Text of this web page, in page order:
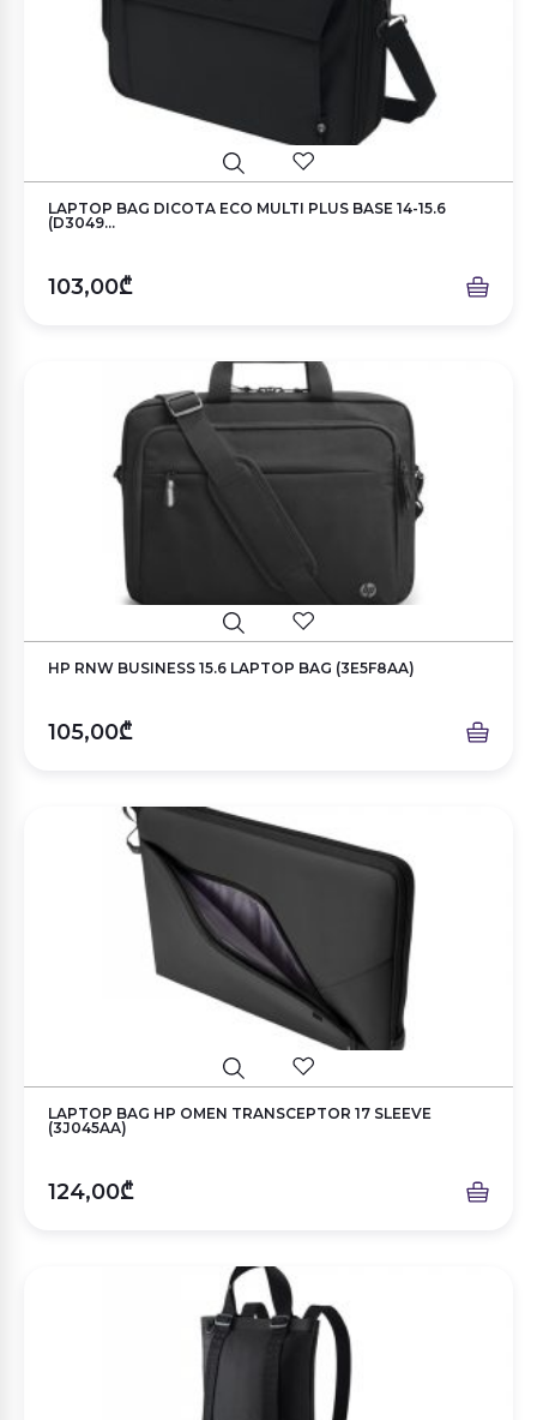
LAPTOP BAG DICOTA ECO MULTI PLUS BASE 14-15.6
(D3049...
103,00₾
HP RNW BUSINESS 15.6 LAPTOP BAG (3E5F8AA)
105,00₾
LAPTOP BAG HP OMEN TRANSCEPTOR 17 SLEEVE
(3J045AA)
124,00₾